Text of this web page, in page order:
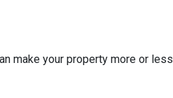
make your property more or less